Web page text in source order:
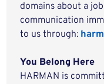
domains about a
communication
to us through:
You Belong Here
HARMAN is